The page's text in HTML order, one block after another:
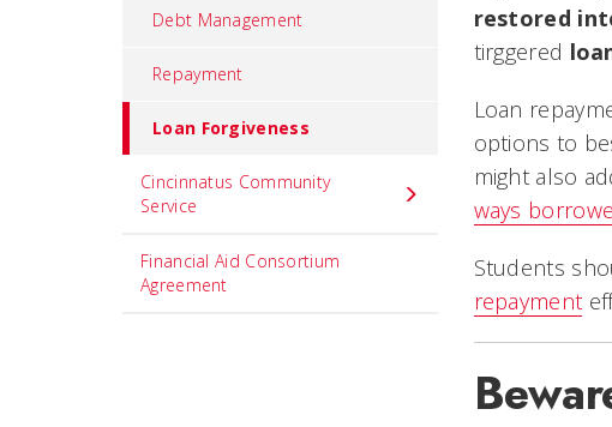
Debt Management
Repayment
Loan Forgiveness
Cincinnatus Community
Service
Financial Aid Consortium
Agreement
restored
tirggered
Loan
options to
might also
ways
Students
repayment